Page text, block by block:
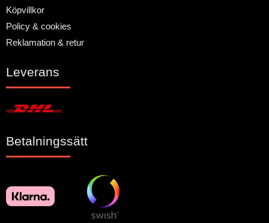
Köpvillkor
Policy & cookies
Reklamation & retur
Leverans
Betalningssätt